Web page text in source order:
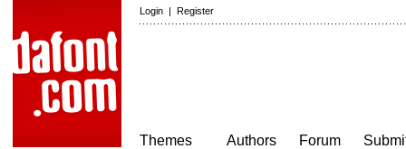
Login | Register
Themes
Authors
Forum